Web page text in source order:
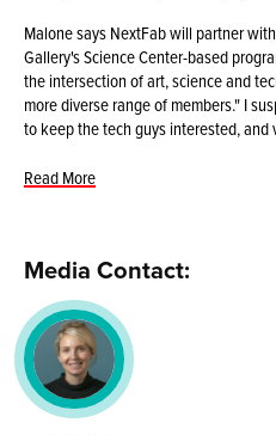
Malone says NextFab will partner with
Gallery's Science Center-based
the intersection of art, science and
more diverse range of members." I
to keep the tech guys interested, and
Read More
Media Contact: